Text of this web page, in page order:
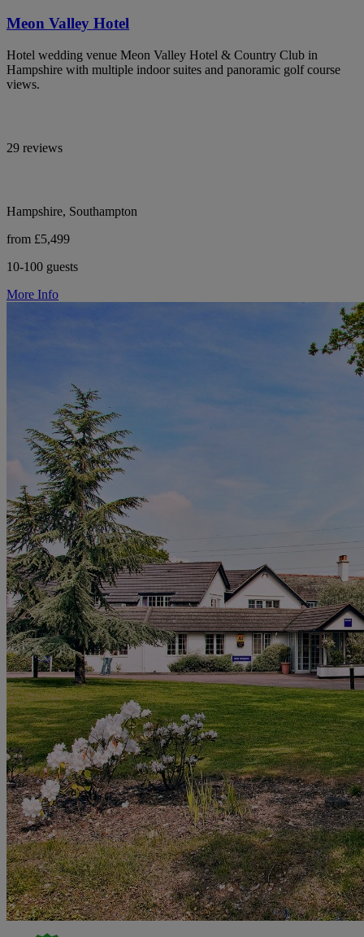
Meon Valley Hotel
Hotel wedding venue Meon Valley Hotel & Country Club in
Hampshire with multiple indoor suites and panoramic golf course
views.
29 reviews
Hampshire, Southampton
from £5,499
10-100 guests
More Info